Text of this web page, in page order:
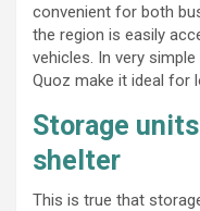
convenient for both
the region is easily
vehicles. In very
Quoz make it ideal for
Storage
shelter
This is true that